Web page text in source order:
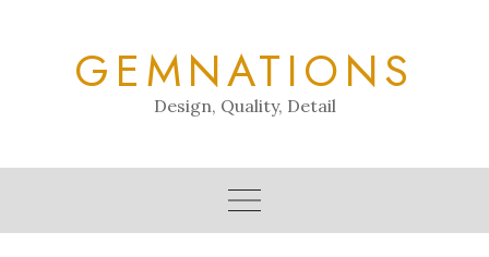
GEMNATIONS
Design, Quality, Detail